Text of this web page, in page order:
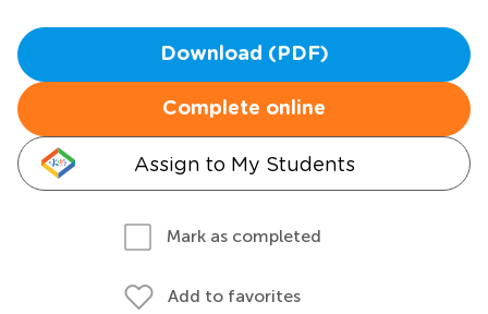
Download (PDF)
Complete online
Assign to My Students
Mark as completed
Add to favorites